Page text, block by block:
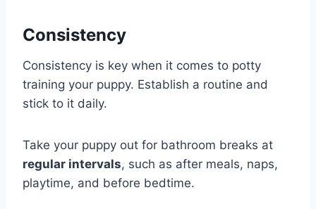
Consistency
Consistency is key when it comes to potty
training your puppy. Establish a routine and
stick to it daily.
Take your puppy out for bathroom breaks at
regular intervals, such as after meals, naps,
playtime, and before bedtime.